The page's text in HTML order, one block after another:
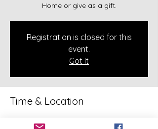
Home or give as a gift.
Registration is closed for this
event.
Got It
Time & Location